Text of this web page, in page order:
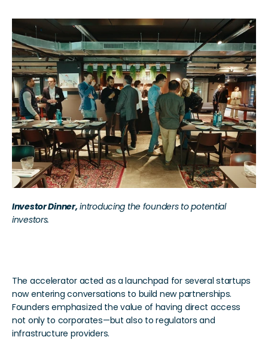
Investor Dinner, introducing the founders to potential
investors.
The accelerator acted as a launchpad for several startups
now entering conversations to build new partnerships.
Founders emphasized the value of having direct access
not only to corporates—but also to regulators and
infrastructure providers.